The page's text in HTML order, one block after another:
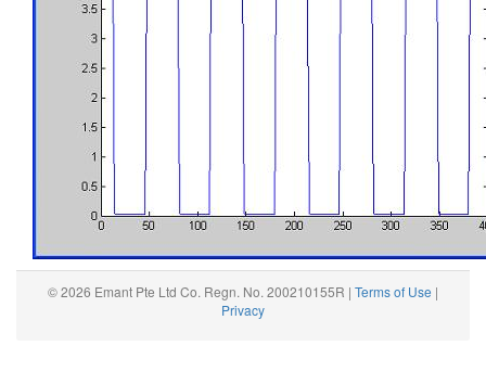
© 2026 Emant Pte Ltd Co. Regn. No. 200210155R | Terms of Use |
Privacy